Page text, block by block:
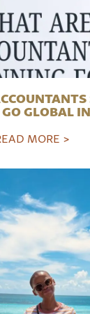
GLOBAL
MORE >